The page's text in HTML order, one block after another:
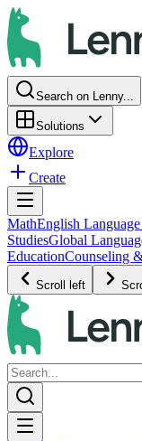
Search on Lenny...
Solutions
Explore
Create
MathEnglish
StudiesGlobal
EducationCounseling
Scroll left